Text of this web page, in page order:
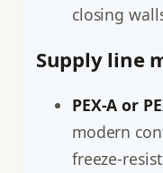
closing
Supply line
PEX-A or
modern
freeze-